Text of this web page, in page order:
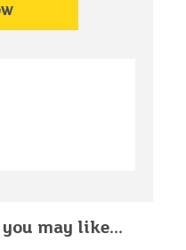
may like...